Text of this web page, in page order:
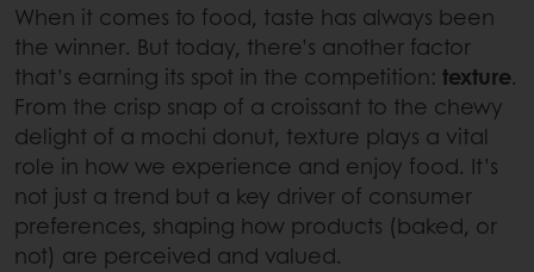
When it comes to food, taste has always been
the winner. But today, there’s another factor
that’s earning its spot in the competition: texture.
From the crisp snap of a croissant to the chewy
delight of a mochi donut, texture plays a vital
role in how we experience and enjoy food. It’s
not just a trend but a key driver of consumer
preferences, shaping how products (baked, or
not) are perceived and valued.